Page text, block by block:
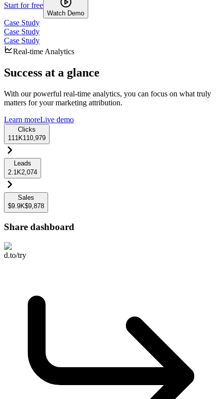
Start for free
Watch Demo
Case Study
Case Study
Case Study
Real-time Analytics
Success at a glance
With our powerful real-time analytics, you can focus on what truly
matters for your marketing attribution.
Learn moreLive demo
Clicks
111K110,979
Leads
2.1K2,074
Sales
$9.9K$9,878
Share dashboard
d.to/try